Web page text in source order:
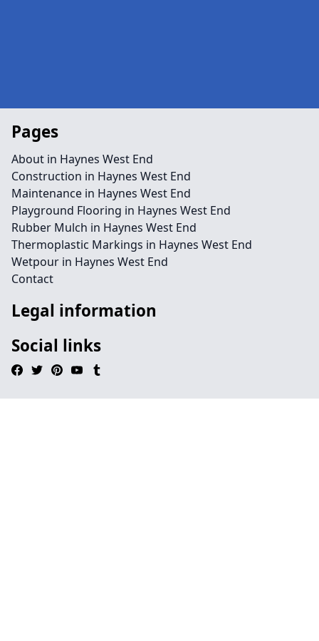
Pages
About in Haynes West End
Construction in Haynes West End
Maintenance in Haynes West End
Playground Flooring in Haynes West End
Rubber Mulch in Haynes West End
Thermoplastic Markings in Haynes West End
Wetpour in Haynes West End
Contact
Legal information
Social links